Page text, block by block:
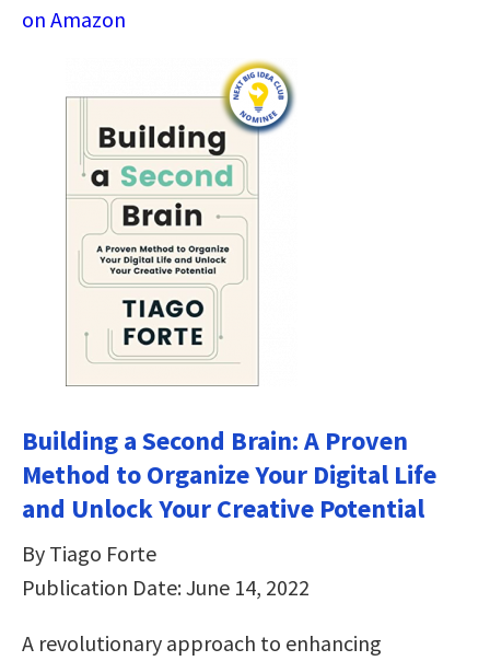
on Amazon
Building a Second Brain: A Proven
Method to Organize Your Digital Life
and Unlock Your Creative Potential
By Tiago Forte
Publication Date: June 14, 2022
A revolutionary approach to enhancing